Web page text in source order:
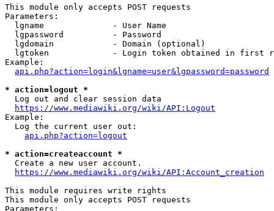
This module only accepts POST requests
Parameters:
  lgname              - User Name
  lgpassword          - Password
  lgdomain            - Domain (optional)
lgtoken             - Login token obtained in first
Example:
api.php?action=login&lgname=user&lgpassword=password
* action=logout *
  Log out and clear session data
https://www.mediawiki.org/wiki/API:Logout
Example:
  Log the current user out:
api.php?action=logout
* action=createaccount *
  Create a new user account.
https://www.mediawiki.org/wiki/API:Account_creation
This module requires write rights
This module only accepts POST requests
Parameters: